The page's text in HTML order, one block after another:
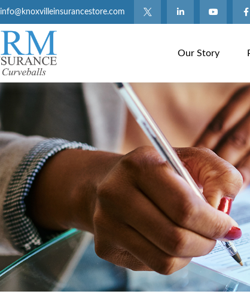
info@knoxvilleinsurancestore.com
Our Story